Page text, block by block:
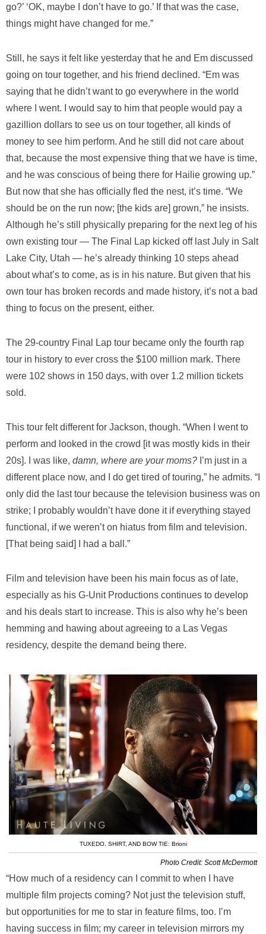
go?’ ‘OK, maybe I don’t have to go.’ If that was the case,
things might have changed for me.”
Still, he says it felt like yesterday that he and Em discussed
going on tour together, and his friend declined. “Em was
saying that he didn’t want to go everywhere in the world
where I went. I would say to him that people would pay a
gazillion dollars to see us on tour together, all kinds of
money to see him perform. And he still did not care about
that, because the most expensive thing that we have is time,
and he was conscious of being there for Hailie growing up.”
But now that she has officially fled the nest, it’s time. “We
should be on the run now; [the kids are] grown,” he insists.
Although he’s still physically preparing for the next leg of his
own existing tour — The Final Lap kicked off last July in Salt
Lake City, Utah — he’s already thinking 10 steps ahead
about what’s to come, as is in his nature. But given that his
own tour has broken records and made history, it’s not a bad
thing to focus on the present, either.
The 29-country Final Lap tour became only the fourth rap
tour in history to ever cross the $100 million mark. There
were 102 shows in 150 days, with over 1.2 million tickets
sold.
This tour felt different for Jackson, though. “When I went to
perform and looked in the crowd [it was mostly kids in their
20s]. I was like, damn, where are your moms? I’m just in a
different place now, and I do get tired of touring,” he admits. “I
only did the last tour because the television business was on
strike; I probably wouldn’t have done it if everything stayed
functional, if we weren’t on hiatus from film and television.
[That being said] I had a ball.”
Film and television have been his main focus as of late,
especially as his G-Unit Productions continues to develop
and his deals start to increase. This is also why he’s been
hemming and hawing about agreeing to a Las Vegas
residency, despite the demand being there.
TUXEDO, SHIRT, AND BOW TIE: Brioni
Photo Credit: Scott McDermott
“How much of a residency can I commit to when I have
multiple film projects coming? Not just the television stuff,
but opportunities for me to star in feature films, too. I’m
having success in film; my career in television mirrors my